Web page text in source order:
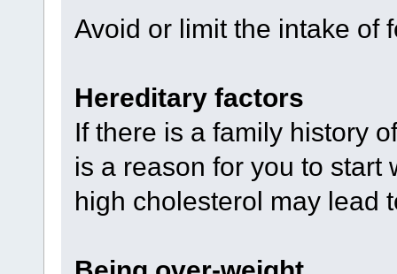
Avoid or limit the intake of
Hereditary factors
If there is a family history
is a reason for you to start
high cholesterol may lead